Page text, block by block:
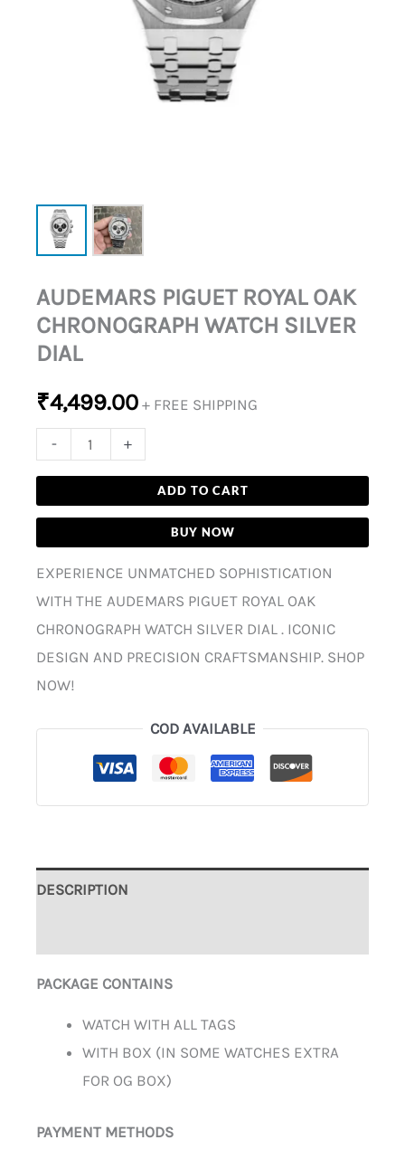
AUDEMARS PIGUET ROYAL OAK
CHRONOGRAPH WATCH SILVER
DIAL
₹4,499.00 + FREE SHIPPING
- +
ADD TO CART
BUY NOW
EXPERIENCE UNMATCHED SOPHISTICATION
WITH THE AUDEMARS PIGUET ROYAL OAK
CHRONOGRAPH WATCH SILVER DIAL . ICONIC
DESIGN AND PRECISION CRAFTSMANSHIP. SHOP
NOW!
COD AVAILABLE
DESCRIPTION
PACKAGE CONTAINS
WATCH WITH ALL TAGS
WITH BOX (IN SOME WATCHES EXTRA
FOR OG BOX)
PAYMENT METHODS